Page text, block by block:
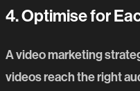
4. Optimise for
Avideo marketing
videos reach the right